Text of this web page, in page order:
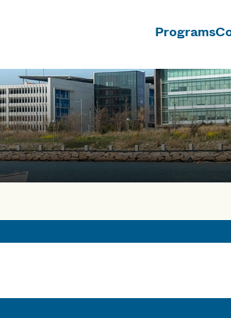
Programs